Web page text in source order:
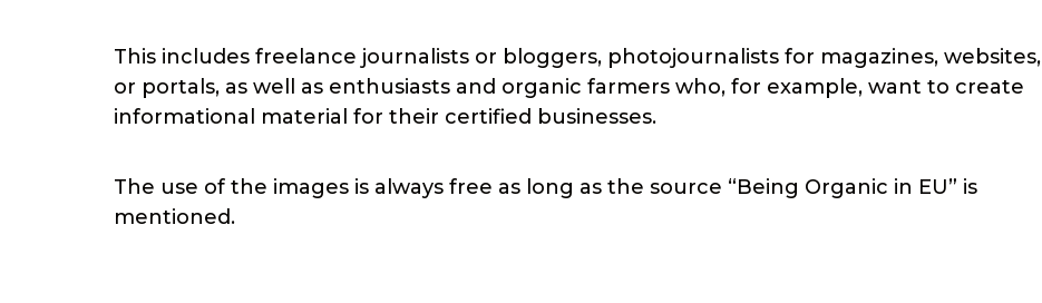
This includes freelance journalists or bloggers, photojournalists for magazines, websites,
or portals, as well as enthusiasts and organic farmers who, for example, want to create
informational material for their certified businesses.
The use of the images is always free as long as the source “Being Organic in EU” is
mentioned.